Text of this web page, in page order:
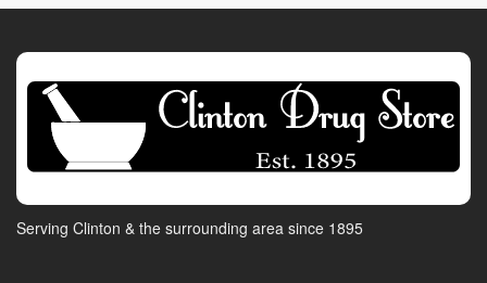
Serving Clinton & the surrounding area since 1895